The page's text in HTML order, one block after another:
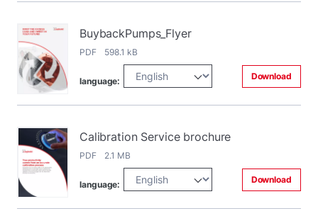
BuybackPumps_Flyer
PDF 598.1 kB
language: Download
Calibration Service brochure
PDF 2.1 MB
language: Download